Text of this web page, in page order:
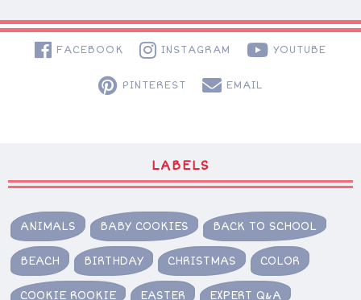
FACEBOOK INSTAGRAM YOUTUBE
PINTEREST EMAIL
LABELS
ANIMALS BABY COOKIES BACK TO SCHOOL
BEACH BIRTHDAY CHRISTMAS COLOR
COOKIE ROOKIE EASTER EXPERT Q&A